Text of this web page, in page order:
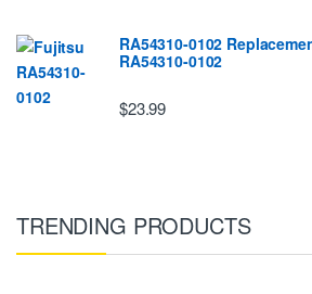
RA54310-0102
RA54310-0102
$23.99
TRENDING PRODUCTS